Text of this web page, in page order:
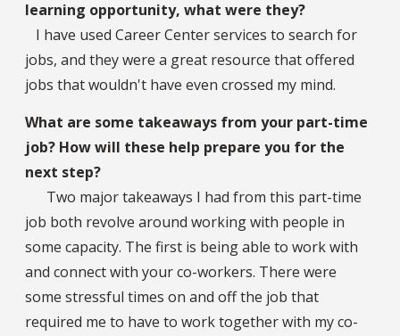
learning opportunity, what were they?
I have used Career Center services to search for
jobs, and they were a great resource that offered
jobs that wouldn't have even crossed my mind.
What are some takeaways from your part-time
job? How will these help prepare you for the
next step?
Two major takeaways I had from this part-time
job both revolve around working with people in
some capacity. The first is being able to work with
and connect with your co-workers. There were
some stressful times on and off the job that
required me to have to work together with my co-